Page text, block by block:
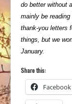
do better without
mainly be
thank-you letters
things, but we
January.
Share this:
Facebook